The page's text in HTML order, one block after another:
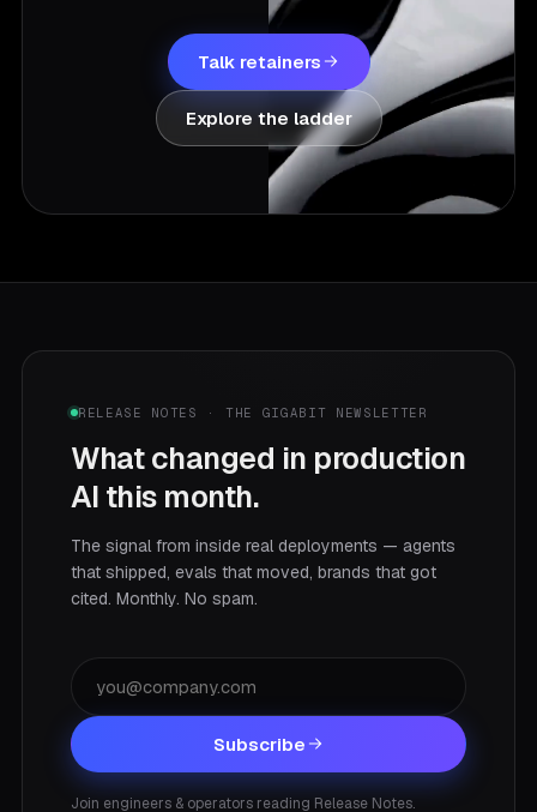
Talk retainers
Explore the ladder
RELEASE NOTES · THE GIGABIT NEWSLETTER
What changed in production
AI this month.
The signal from inside real deployments — agents
that shipped, evals that moved, brands that got
cited. Monthly. No spam.
Subscribe
Join engineers & operators reading Release Notes.